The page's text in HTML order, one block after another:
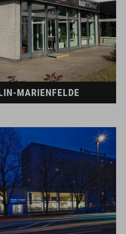
MARIENFELDE